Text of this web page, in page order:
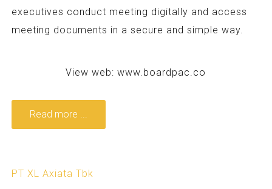
executives conduct meeting digitally and access
meeting documents in a secure and simple way.
View web:www.boardpac.co
Read more ...
PT XL Axiata Tbk